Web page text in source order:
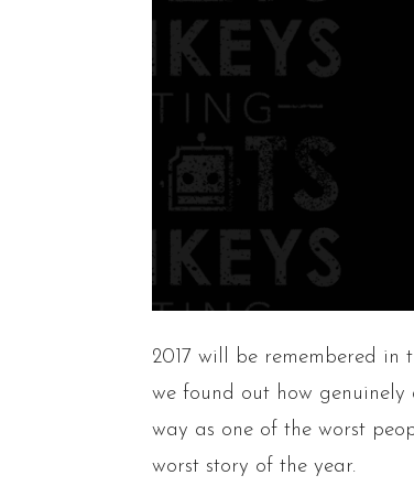
2017 will be remembered in
we found out how genuinely
way as one of the worst
worst story of the year.